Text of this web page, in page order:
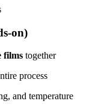
on)
films together
process
and temperature